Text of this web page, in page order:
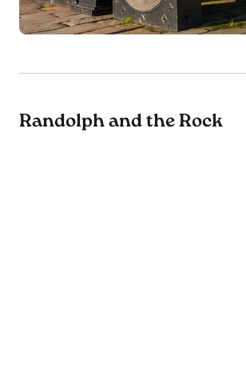
Randolph and the Rock